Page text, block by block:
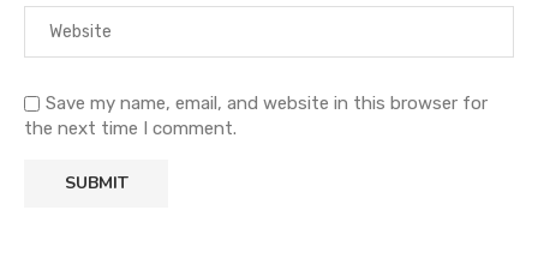
Save my name, email, and website in this browser for
the next time I comment.